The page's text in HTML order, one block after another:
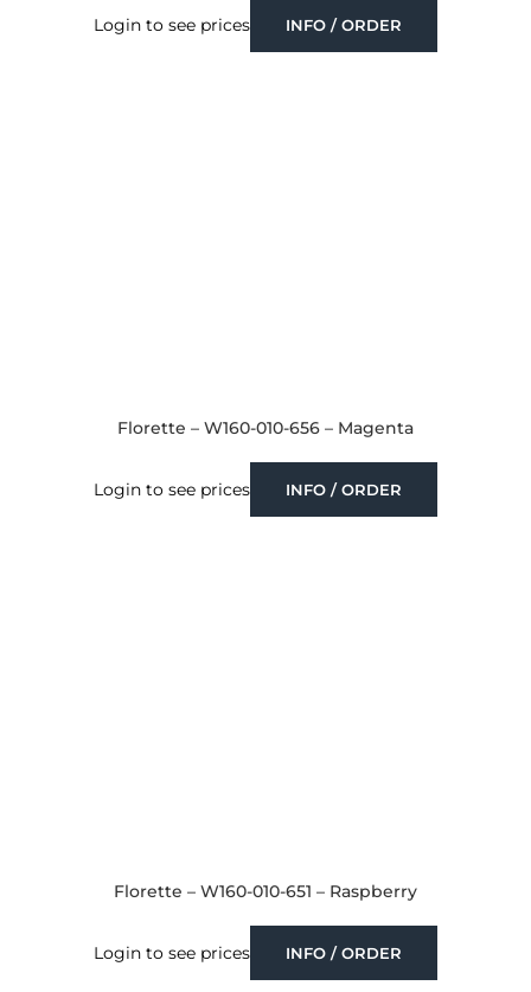
Login to see prices INFO / ORDER
Florette – W160-010-656 – Magenta
Login to see prices INFO / ORDER
Florette – W160-010-651 – Raspberry
Login to see prices INFO / ORDER